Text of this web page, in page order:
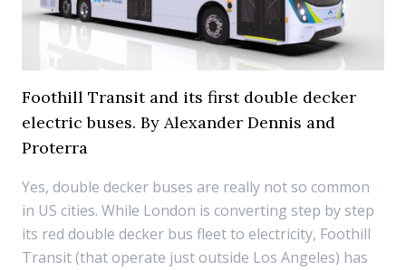
Foothill Transit and its first double decker
electric buses. By Alexander Dennis and
Proterra
Yes, double decker buses are really not so common
in US cities. While London is converting step by step
its red double decker bus fleet to electricity, Foothill
Transit (that operate just outside Los Angeles) has